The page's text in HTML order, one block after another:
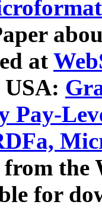
at
Pay-
from
for